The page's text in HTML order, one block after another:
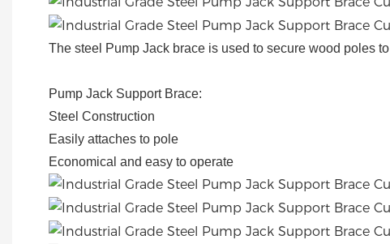
The steel Pump Jack brace is used to secure wood poles
Pump Jack Support Brace:
Steel Construction
Easily attaches to pole
Economical and easy to operate